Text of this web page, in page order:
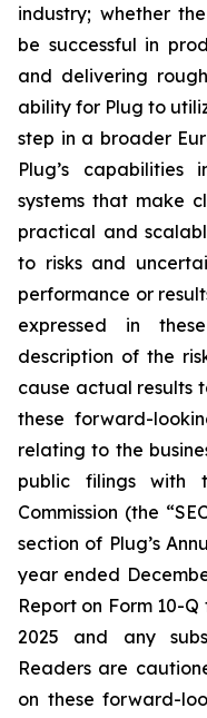
industry; whether
be successful in
and delivering
ability for Plug to
step in a broader
Plug’s capabilities
systems that make
practical and
to risks and
performance or
expressed in
description of the
cause actual results
these forward-
relating to the
public filings with
Commission (the
section of Plug’s
year ended
Report on Form 10-
2025 and any
Readers are
on these forward-